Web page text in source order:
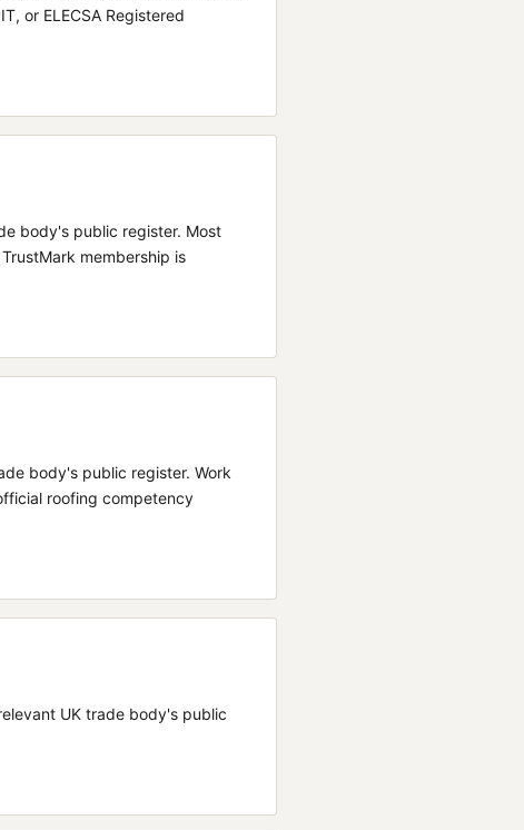
or ELECSA Registered
body's public register. Most
membership is
body's public register. Work
roofing competency
UK trade body's public